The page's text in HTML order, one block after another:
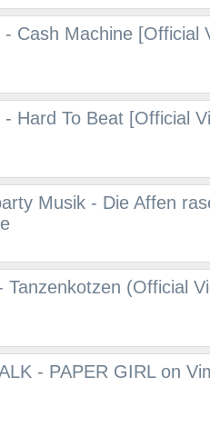
- Cash Machine [Official
- Hard To Beat [Official
Musik - Die Affen
Tanzenkotzen (Official
- PAPER GIRL on